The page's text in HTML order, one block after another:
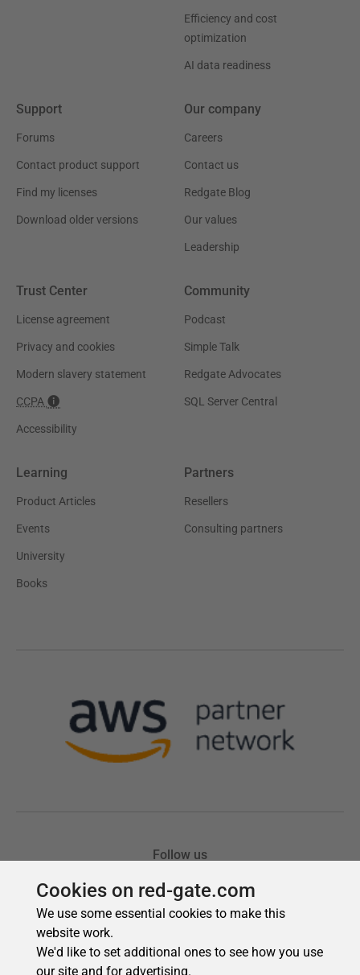
Cookies on red-gate.com
We use some essential cookies to make this
website work.
We'd like to set additional ones to see how you use
our site and for advertising.